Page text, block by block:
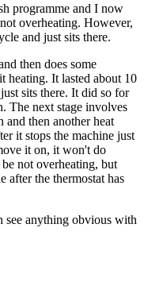
programme and I now
overheating. However,
and just sits there.
then does some
heating. It lasted about 10
sits there. It did so for
The next stage involves
then another heat
it stops the machine just
it on, it won't do
not overheating, but
after the thermostat has
see anything obvious with